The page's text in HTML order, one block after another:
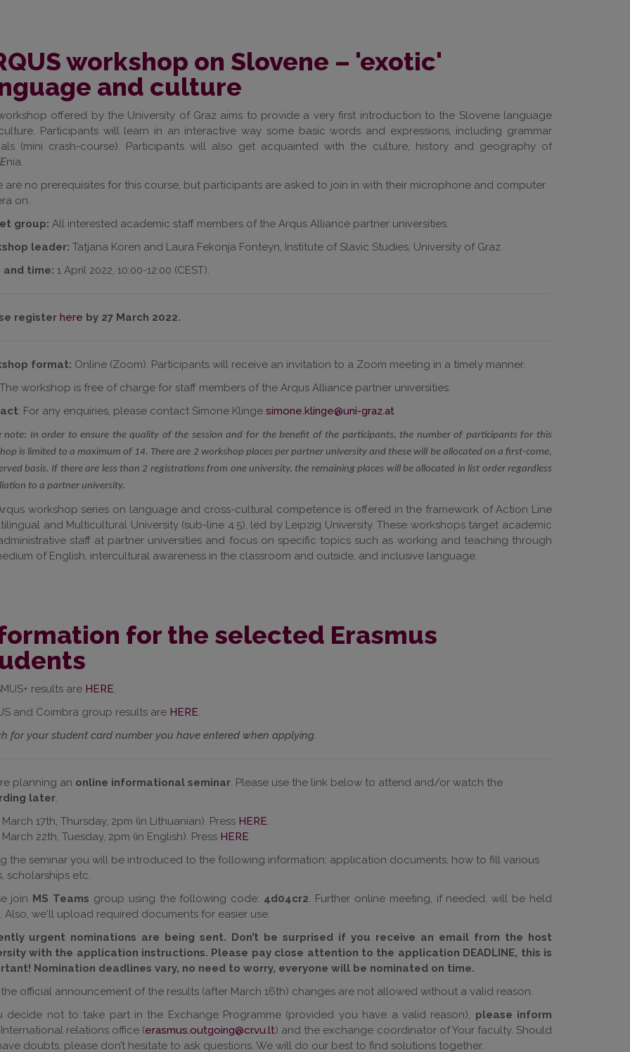
workshop on Slovene – 'exotic'
and culture
offered by the University of Graz aims to provide a very first introduction to the Slovene language
Participants will learn in an interactive way some basic words and expressions, including grammar
(mini crash-course). Participants will also get acquainted with the culture, history and geography of
nia.
are no prerequisites for this course, but participants are asked to join in with their microphone and computer
on.
group: All interested academic staff members of the Arqus Alliance partner universities.
leader: Tatjana Koren and Laura Fekonja Fonteyn, Institute of Slavic Studies, University of Graz.
and time: 1 April 2022, 10:00-12:00 (CEST).
register here by 27 March 2022.
format: Online (Zoom). Participants will receive an invitation to a Zoom meeting in a timely manner.
workshop is free of charge for staff members of the Arqus Alliance partner universities.
: For any enquiries, please contact Simone Klinge simone.klinge@uni-graz.at
note: In order to ensure the quality of the session and for the benefit of the participants, the number of participants for this
is limited to a maximum of 14. There are 2 workshop places per partner university and these will be allocated on a first-come,
basis. If there are less than 2 registrations from one university, the remaining places will be allocated in list order regardless
to a partner university.
workshop series on language and cross-cultural competence is offered in the framework of Action Line
and Multicultural University (sub-line 4.5), led by Leipzig University. These workshops target academic
staff at partner universities and focus on specific topics such as working and teaching through
of English, intercultural awareness in the classroom and outside, and inclusive language.
for the selected Erasmus
results are HERE.
and Coimbra group results are HERE.
for yourstudent card numberyou have entered when applying.
planning an online informational seminar. Please use the link below to attend and/or watch the
later.
March 17th, Thursday, 2pm (in Lithuanian). Press HERE.
March 22th, Tuesday, 2pm (in English). Press HERE.
the seminar you will be introduced to the following information: application documents, how to fill various
scholarships etc.
join MS Teams group using the following code: 4d04cr2. Further online meeting, if needed, will be held
Also, we‘ll upload required documents for easier use.
urgent nominations are being sent. Don’t be surprised if you receive an email from the host
with the application instructions. Please pay close attention to the application DEADLINE, this is
Nomination deadlines vary, no need to worry, everyone will be nominated on time.
official announcement of the results (after March 16th) changes are not allowed without a valid reason.
decide not to take part in the Exchange Programme (provided you have a valid reason), please inform
relations office (erasmus.outgoing@cr.vu.lt) and the exchange coordinator of Your faculty. Should
doubts, please don’t hesitate to ask questions. We will do our best to find solutions together.